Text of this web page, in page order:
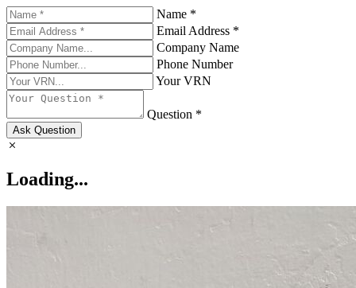
Name *
Email Address *
Company Name
Phone Number
Your VRN
Question *
Ask Question
Loading...